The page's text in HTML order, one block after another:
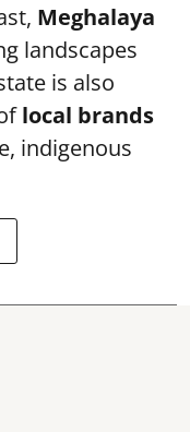
Meghalaya
landscapes
is also
local brands
indigenous